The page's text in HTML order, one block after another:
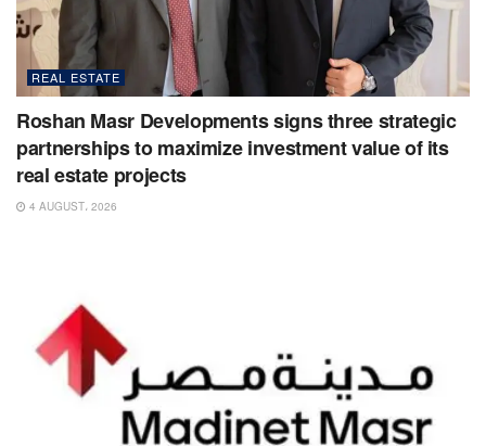
REAL ESTATE
Roshan Masr Developments signs three strategic
partnerships to maximize investment value of its
real estate projects
4 AUGUST، 2026